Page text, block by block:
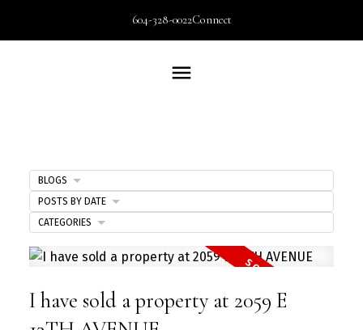
604-328-0022Connect
I have sold a property at 2059 E
BLOGS
POSTS BY DATE
CATEGORIES